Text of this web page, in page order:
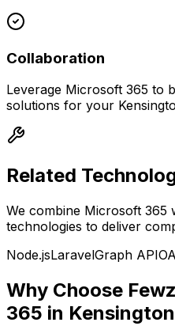
Collaboration
Leverage Microsoft 365 to
solutions for your
Related
We combine Microsoft 365
technologies to deliver
Node.jsLaravelGraph API
Why Choose
365 in